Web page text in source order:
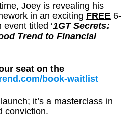
Joey is revealing his
in an exciting FREE 6-
titled ‘1GT Secrets:
Trend to Financial
seat on the
book-waitlist
it’s a masterclass in
conviction.